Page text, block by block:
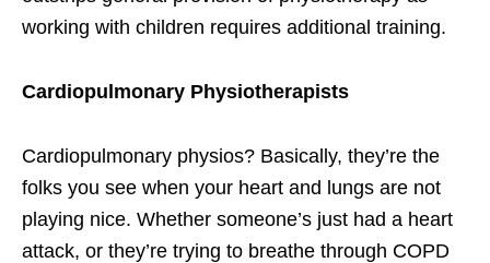
working with children requires additional training.
Cardiopulmonary Physiotherapists
Cardiopulmonary physios? Basically, they’re the
folks you see when your heart and lungs are not
playing nice. Whether someone’s just had a heart
attack, or they’re trying to breathe through COPD